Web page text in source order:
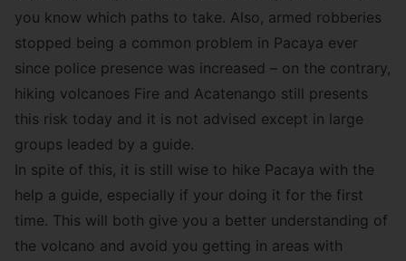
you know which paths to take. Also, armed robberies
stopped being a common problem in Pacaya ever
since police presence was increased – on the contrary,
hiking volcanoes Fire and Acatenango still presents
this risk today and it is not advised except in large
groups leaded by a guide.
In spite of this, it is still wise to hike Pacaya with the
help a guide, especially if your doing it for the first
time. This will both give you a better understanding of
the volcano and avoid you getting in areas with